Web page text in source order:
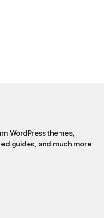
WordPress themes,
guides, and much more